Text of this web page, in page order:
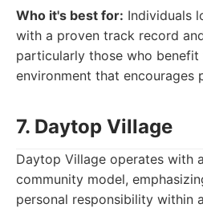
Who it's best for: Individuals
with a proven track record
particularly those who
environment that encourages
7. Daytop Village
Daytop Village operates with
community model,
personal responsibility within